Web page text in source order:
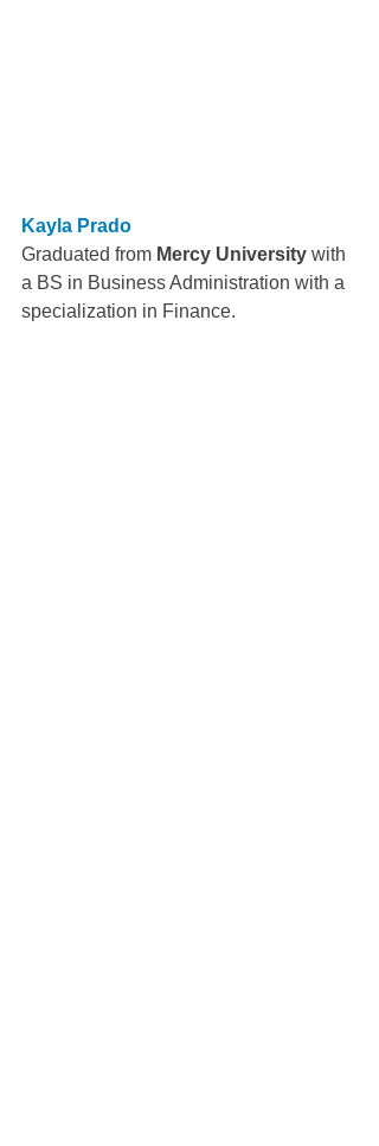
Kayla Prado
Graduated from Mercy University with
a BS in Business Administration with a
specialization in Finance.